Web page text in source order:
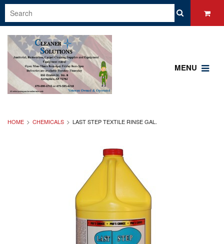
MENU
HOME CHEMICALS LAST STEP TEXTILE RINSE GAL.